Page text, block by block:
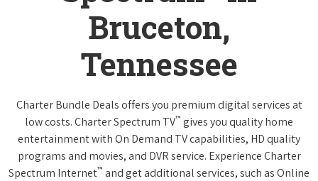
Bruceton,
Tennessee
Charter Bundle Deals offers you premium digital services at
low costs. Charter Spectrum TV™ gives you quality home
entertainment with On Demand TV capabilities, HD quality
programs and movies, and DVR service. Experience Charter
Spectrum Internet™ and get additional services, such as Online